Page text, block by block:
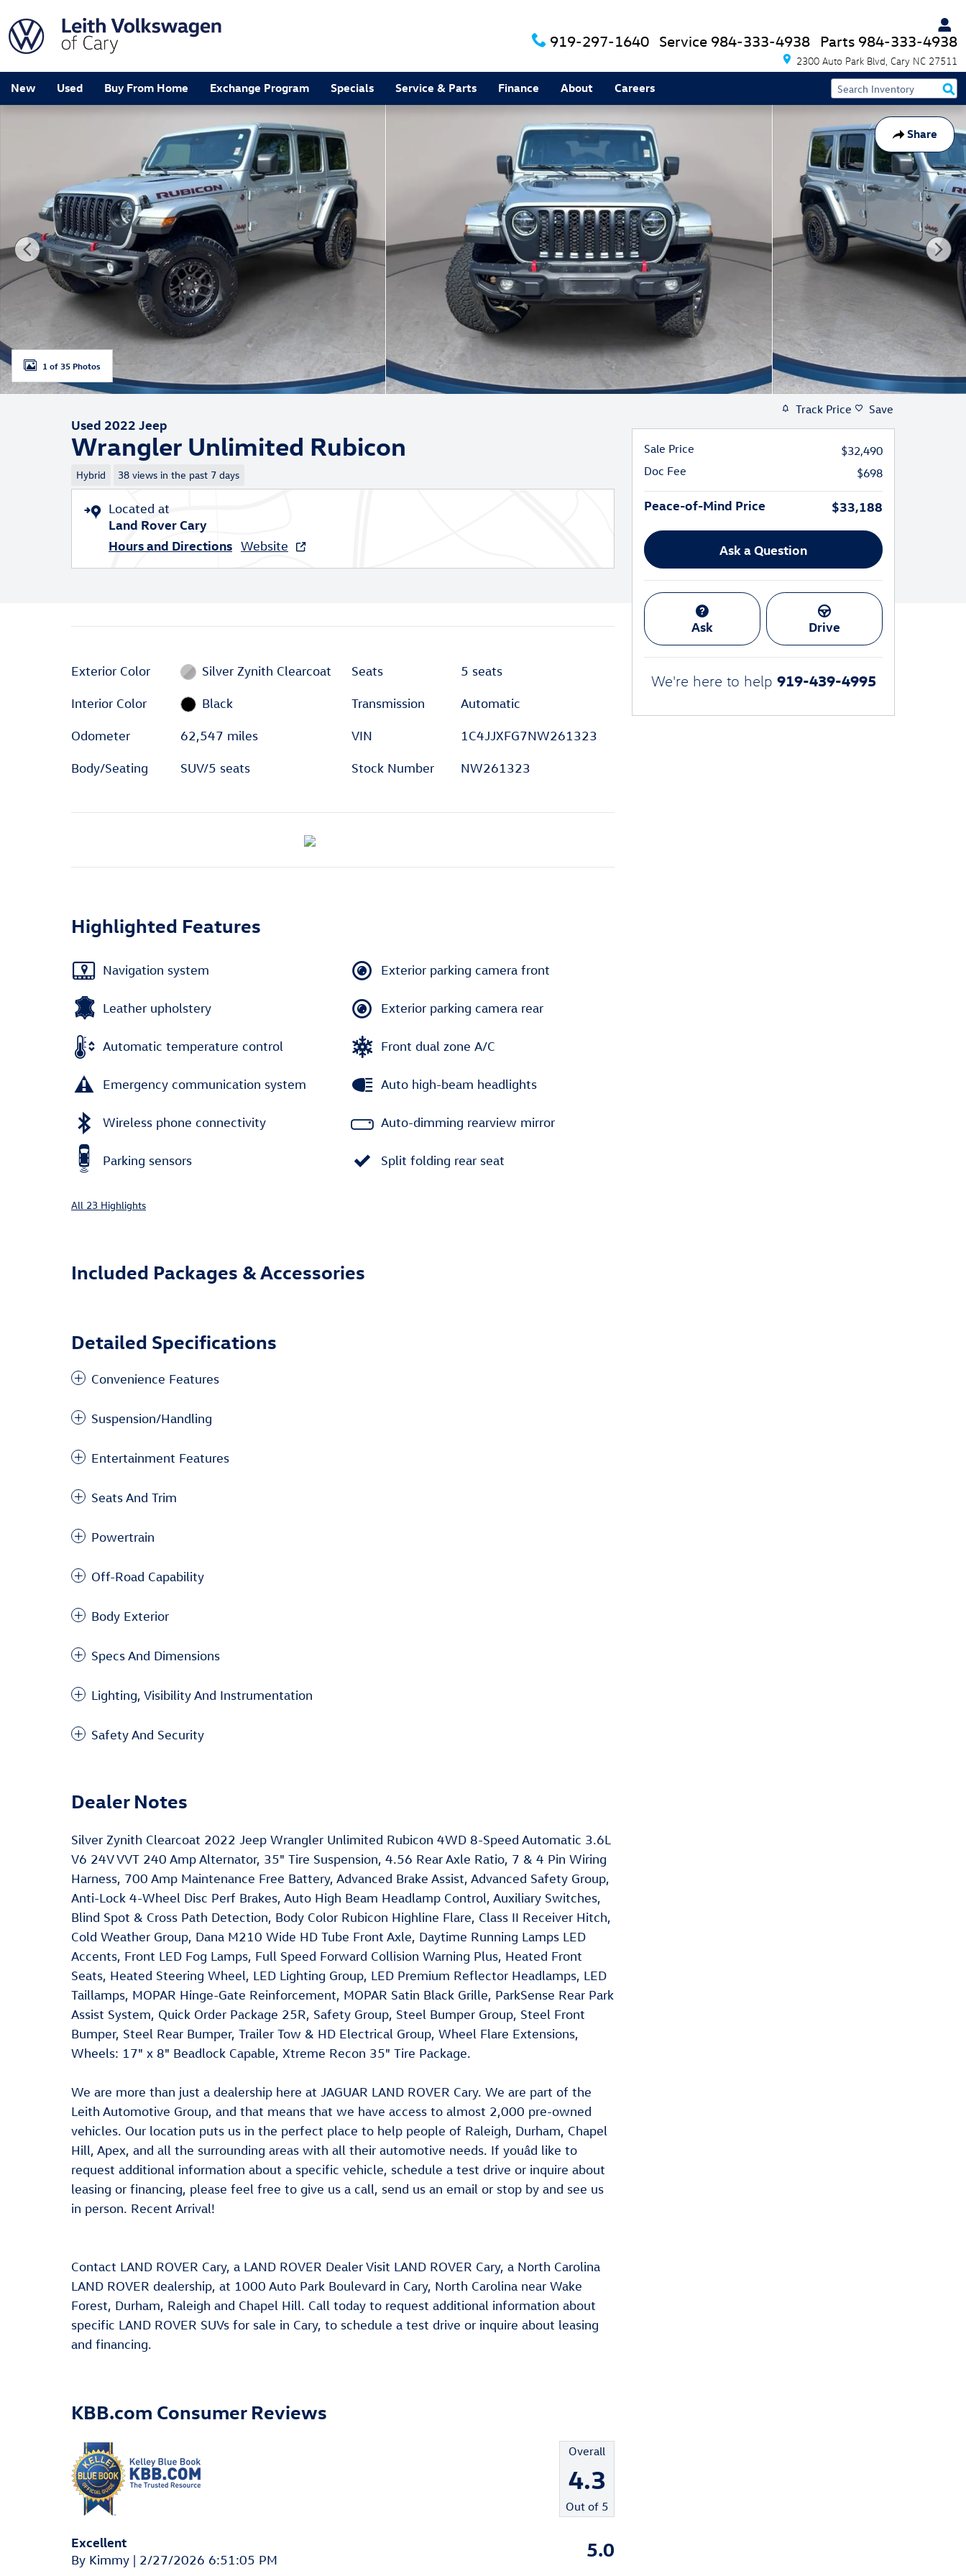
2300 Auto Park Blvd Cary NC 27511
919-297-1640 Service 984-333-4938 Parts 984-333-4938
New Used Buy From Home Exchange Program Specials Service & Parts Finance About Careers
Share
Used 2022 Jeep Wrangler Unlimited Rubicon SUV Photo 1 of 35
1 of 35 Photos
Used 2022 Jeep
Wrangler Unlimited Rubicon
Hybrid 38 views in the past 7 days
Located at
Land Rover Cary
Hours and Directions Website
Exterior Color Silver Zynith Clearcoat
Interior Color Black
Odometer 62,547 miles
Body/Seating SUV/5 seats
Seats 5 seats
Transmission Automatic
VIN 1C4JJXFG7NW261323
Stock Number NW261323
Highlighted Features
Navigation system
Leather upholstery
Automatic temperature control
Emergency communication system
Wireless phone connectivity
Parking sensors
Exterior parking camera front
Exterior parking camera rear
Front dual zone A/C
Auto high-beam headlights
Auto-dimming rearview mirror
Split folding rear seat
All 23 Highlights
Included Packages & Accessories
Detailed Specifications
Convenience Features
Suspension/Handling
Entertainment Features
Seats And Trim
Powertrain
Off-Road Capability
Body Exterior
Specs And Dimensions
Lighting, Visibility And Instrumentation
Safety And Security
Dealer Notes
Silver Zynith Clearcoat 2022 Jeep Wrangler Unlimited Rubicon 4WD 8-Speed Automatic 3.6L
V6 24V VVT 240 Amp Alternator, 35" Tire Suspension, 4.56 Rear Axle Ratio, 7 & 4 Pin Wiring
Harness, 700 Amp Maintenance Free Battery, Advanced Brake Assist, Advanced Safety Group,
Anti-Lock 4-Wheel Disc Perf Brakes, Auto High Beam Headlamp Control, Auxiliary Switches,
Blind Spot & Cross Path Detection, Body Color Rubicon Highline Flare, Class II Receiver Hitch,
Cold Weather Group, Dana M210 Wide HD Tube Front Axle, Daytime Running Lamps LED
Accents, Front LED Fog Lamps, Full Speed Forward Collision Warning Plus, Heated Front
Seats, Heated Steering Wheel, LED Lighting Group, LED Premium Reflector Headlamps, LED
Taillamps, MOPAR Hinge-Gate Reinforcement, MOPAR Satin Black Grille, ParkSense Rear Park
Assist System, Quick Order Package 25R, Safety Group, Steel Bumper Group, Steel Front
Bumper, Steel Rear Bumper, Trailer Tow & HD Electrical Group, Wheel Flare Extensions,
Wheels: 17" x 8" Beadlock Capable, Xtreme Recon 35" Tire Package.
We are more than just a dealership here at JAGUAR LAND ROVER Cary. We are part of the
Leith Automotive Group, and that means that we have access to almost 2,000 pre-owned
vehicles. Our location puts us in the perfect place to help people of Raleigh, Durham, Chapel
Hill, Apex, and all the surrounding areas with all their automotive needs. If youâd like to
request additional information about a specific vehicle, schedule a test drive or inquire about
leasing or financing, please feel free to give us a call, send us an email or stop by and see us
in person. Recent Arrival!
Contact LAND ROVER Cary, a LAND ROVER Dealer Visit LAND ROVER Cary, a North Carolina
LAND ROVER dealership, at 1000 Auto Park Boulevard in Cary, North Carolina near Wake
Forest, Durham, Raleigh and Chapel Hill. Call today to request additional information about
specific LAND ROVER SUVs for sale in Cary, to schedule a test drive or inquire about leasing
and financing.
KBB.com Consumer Reviews
Overall
4.3
Out of 5
Excellent
By Kimmy | on
2/27/2026 6:51:05 PM 5.0
Track Price Save
Sale Price
$32,490
Doc Fee
$698
Peace-of-Mind Price $33,188
Ask a Question
Ask Drive
We're here to help 919-439-4995